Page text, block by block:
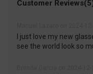
Customer
I just love my new
see the world look so